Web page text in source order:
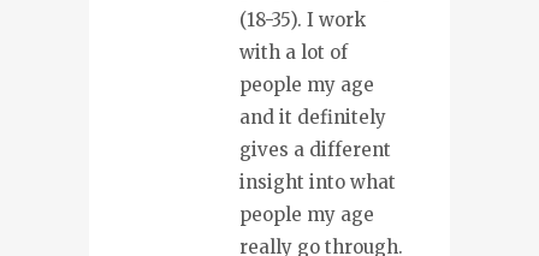
(18-35). I work
with a lot of
people my age
and it definitely
gives a different
insight into what
people my age
really go through.